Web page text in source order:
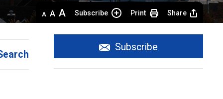
Decrease
text
size
Default
text
size
Increase
text
size
Subscribe Print Share
Subscribe